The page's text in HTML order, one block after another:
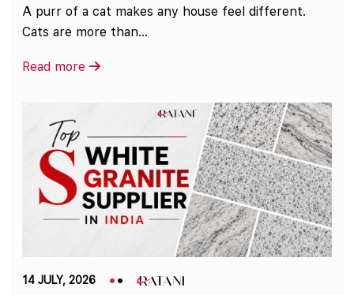
A purr of a cat makes any house feel different.
Cats are more than...
Read more
14 JULY, 2026